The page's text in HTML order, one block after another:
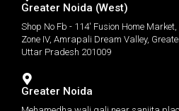
Greater Noida (West)
Shop No Fb - 114' Fusion Home
Zone IV, Amrapali Dream Valley,
Uttar Pradesh 201009
Greater Noida